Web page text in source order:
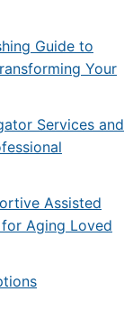
Guide to
Your
Services and
Assisted
Aging Loved